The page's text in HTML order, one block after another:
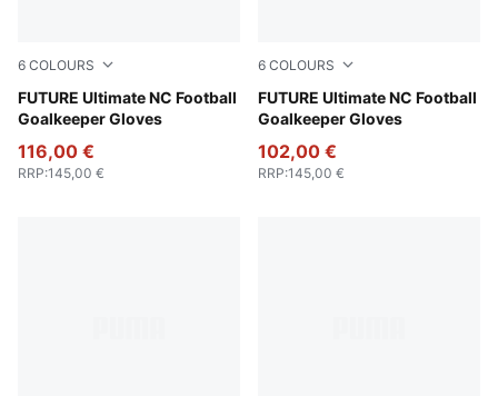
6 COLOURS
FUTURE Ultimate NC Football
Goalkeeper Gloves
Glowing Red-PUMA Red-PUMA Black
116,00 €
RRP:145,00 €
6 COLOURS
FUTURE Ultimate NC Football
Goalkeeper Gloves
PUMA White-PUMA Gold
102,00 €
RRP:145,00 €